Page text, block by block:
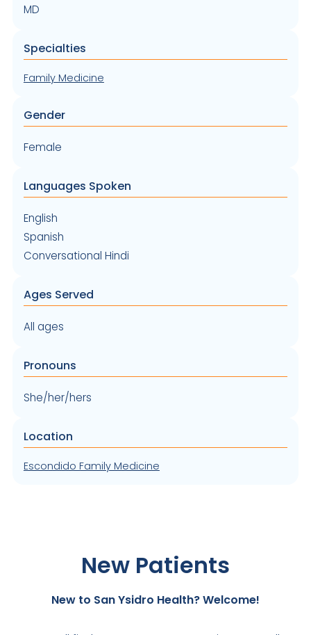
MD
Specialties
Family Medicine
Gender
Female
Languages Spoken
English
Spanish
Conversational Hindi
Ages Served
All ages
Pronouns
She/her/hers
Location
Escondido Family Medicine
New Patients
New to San Ysidro Health? Welcome!